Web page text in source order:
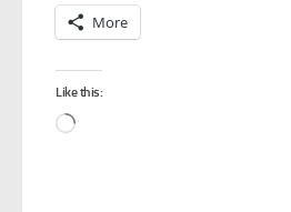
More
Like this:
Loading…